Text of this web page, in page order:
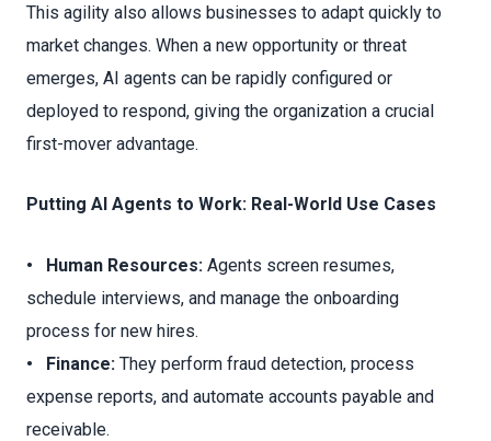
This agility also allows businesses to adapt quickly to
market changes. When a new opportunity or threat
emerges, AI agents can be rapidly configured or
deployed to respond, giving the organization a crucial
first-mover advantage.
Putting AI Agents to Work: Real-World Use Cases
• Human Resources: Agents screen resumes,
schedule interviews, and manage the onboarding
process for new hires.
• Finance: They perform fraud detection, process
expense reports, and automate accounts payable and
receivable.